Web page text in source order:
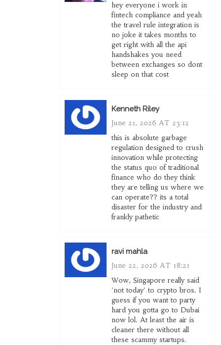
hey everyone i work in
fintech compliance and yeah
the travel rule integration is
no joke it takes months to
get right with all the api
handshakes you need
between exchanges so dont
sleep on that cost
Kenneth Riley
June 21, 2026 AT 23:12
this is absolute garbage
regulation designed to crush
innovation while protecting
the status quo of traditional
finance who do they think
they are telling us where we
can operate?? its a total
disaster for the industry and
frankly pathetic
ravi mahla
June 22, 2026 AT 18:21
Wow, Singapore really said
'not today' to crypto bros. I
guess if you want to party
hard you gotta go to Dubai
now lol. At least the air is
cleaner there without all
these scammy startups.